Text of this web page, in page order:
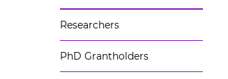
Researchers
PhD Grantholders